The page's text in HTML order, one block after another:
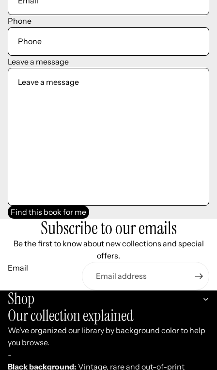
Phone
Leave a message
Find this book for me
Subscribe to our emails
Be the first to know about new collections and special
offers.
Email
Shop
Our collection explained
We've organized our library by background color to help
you browse.
-
Black background: Vintage, rare and out-of-print